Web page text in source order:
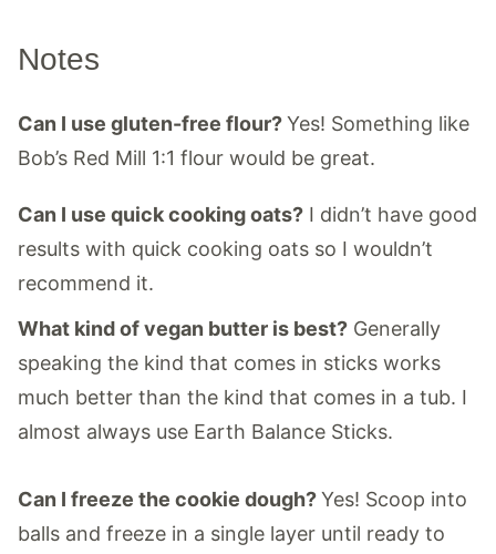
Notes
Can I use gluten-free flour?Yes! Something like
Bob’s Red Mill 1:1 flour would be great.
Can I use quick cooking oats? I didn’t have good
results with quick cooking oats so I wouldn’t
recommend it.
What kind of vegan butter is best? Generally
speaking the kind that comes in sticks works
much better than the kind that comes in a tub. I
almost always use Earth Balance Sticks.
Can I freeze the cookie dough?Yes! Scoop into
balls and freeze in a single layer until ready to